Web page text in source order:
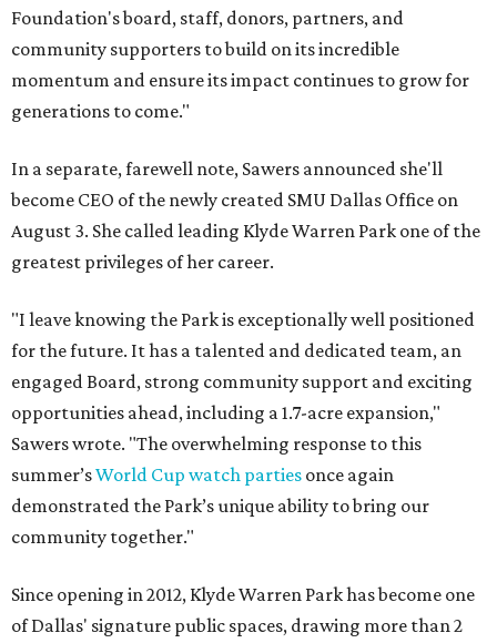
Foundation's board, staff, donors, partners, and
community supporters to build on its incredible
momentum and ensure its impact continues to grow for
generations to come."
In a separate, farewell note, Sawers announced she'll
become CEO of the newly created SMU Dallas Office on
August 3. She called leading Klyde Warren Park one of the
greatest privileges of her career.
"I leave knowing the Park is exceptionally well positioned
for the future. It has a talented and dedicated team, an
engaged Board, strong community support and exciting
opportunities ahead, including a 1.7-acre expansion,"
Sawers wrote. "The overwhelming response to this
summer’sWorld Cup watch parties once again
demonstrated the Park’s unique ability to bring our
community together."
Since opening in 2012, Klyde Warren Park has become one
of Dallas' signature public spaces, drawing more than 2